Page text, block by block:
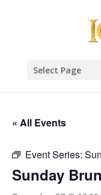
Select Page
« All Events
Event Series:
Sunday